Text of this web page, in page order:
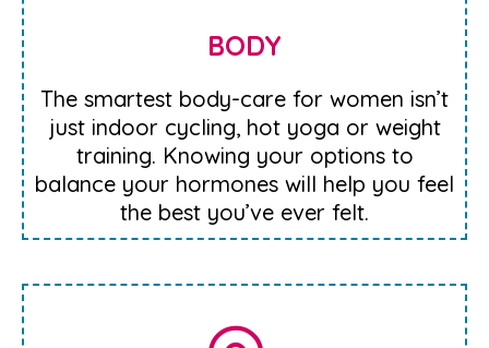
BODY
The smartest body-care for women isn’t
just indoor cycling, hot yoga or weight
training. Knowing your options to
balance your hormones will help you feel
the best you’ve ever felt.